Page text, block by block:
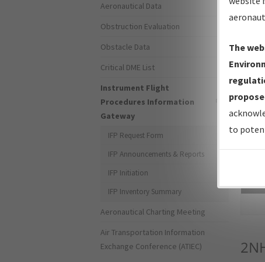
Aeronautical Data
Obstruction Evaluation
Obstacle Data
Critical DME List
Instrument Flight
Procedures Information
Gateway
IFP Request Form
IFP Announcements & Reports
IFP Initiation
IFP Inventory Summary
Aeronautical Charting Meeting
Air Transportation Information
Exchange Conference (ATIEC)
The
to